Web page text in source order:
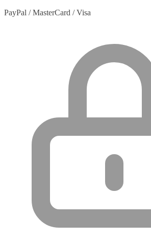
PayPal / MasterCard / Visa